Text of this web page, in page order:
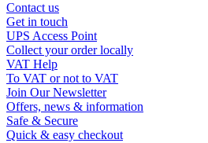
Contact us
Get in touch
UPS Access Point
Collect your order locally
VAT Help
To VAT or not to VAT
Join Our Newsletter
Offers, news & information
Safe & Secure
Quick & easy checkout